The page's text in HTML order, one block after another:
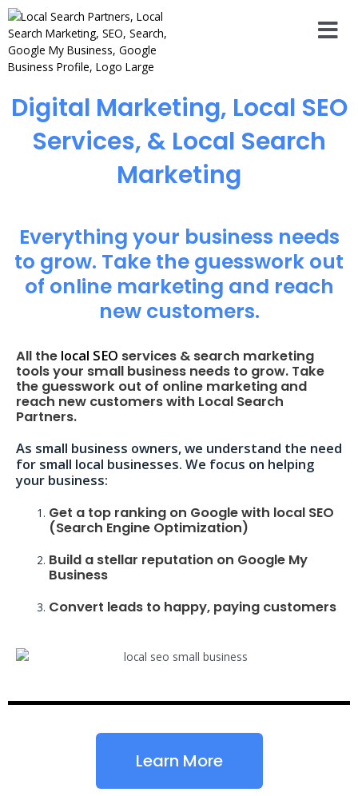
Digital Marketing, Local SEO
Services, & Local Search
Marketing
Everything your business needs
to grow. Take the guesswork out
of online marketing and reach
new customers.
All the local SEO services & search marketing
tools your small business needs to grow. Take
the guesswork out of online marketing and
reach new customers with Local Search
Partners.
As small business owners, we understand the need
for small local businesses. We focus on helping
your business:
Get a top ranking on Google with local SEO
(Search Engine Optimization)
Build a stellar reputation on Google My
Business
Convert leads to happy, paying customers
Learn More